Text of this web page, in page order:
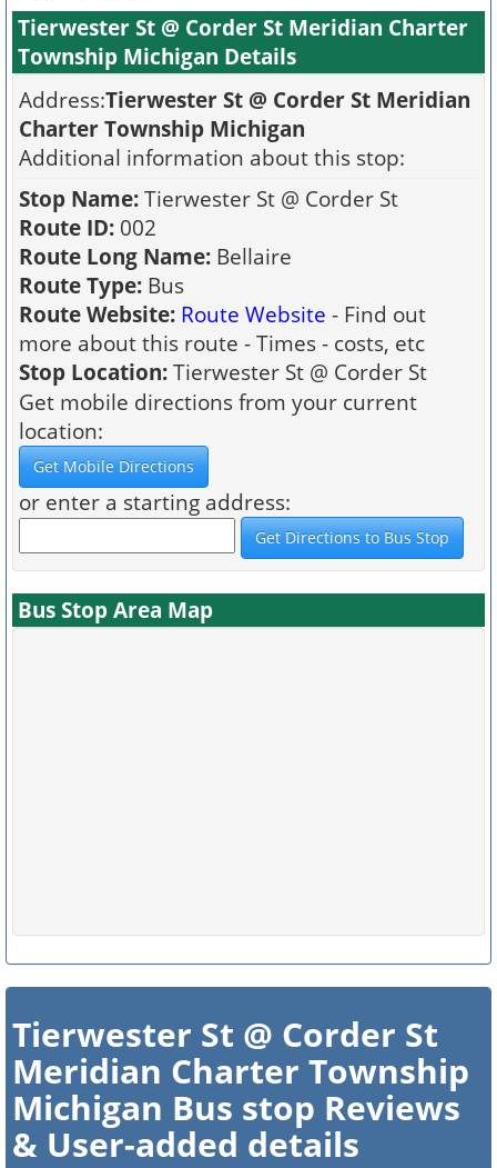
Tierwester St @ Corder St Meridian Charter
Township Michigan Details
Address:Tierwester St @ Corder St Meridian
Charter Township Michigan
Additional information about this stop:
Stop Name: Tierwester St @ Corder St
Route ID: 002
Route Long Name: Bellaire
Route Type: Bus
Route Website: Route Website - Find out
more about this route - Times - costs, etc
Stop Location: Tierwester St @ Corder St
Get mobile directions from your current
location:
or enter a starting address:
Bus Stop Area Map
Tierwester St @ Corder St
Meridian Charter Township
Michigan Bus stop Reviews
& User-added details